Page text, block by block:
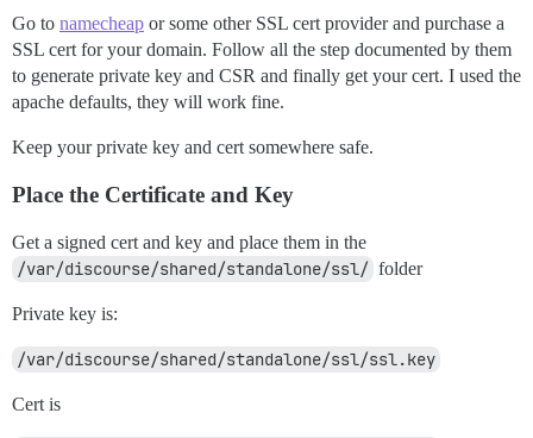
Go to namecheap or some other SSL cert provider and purchase a
SSL cert for your domain. Follow all the step documented by them
to generate private key and CSR and finally get your cert. I used the
apache defaults, they will work fine.
Keep your private key and cert somewhere safe.
Place the Certificate and Key
Get a signed cert and key and place them in the
/var/discourse/shared/standalone/ssl/ folder
Private key is:
/var/discourse/shared/standalone/ssl/ssl.key
Cert is